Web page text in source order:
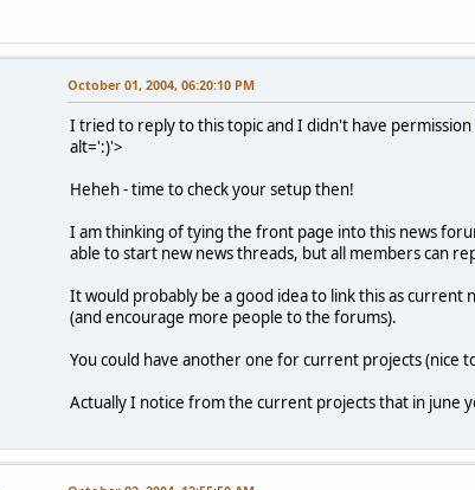
October 01, 2004, 06:20:10 PM
I tried to reply to this topic and I didn't have permission
alt=':)'>
Heheh - time to check your setup then!
I am thinking of tying the front page into this news
able to start new news threads, but all members can
It would probably be a good idea to link this as
(and encourage more people to the forums).
You could have another one for current projects (nice
Actually I notice from the current projects that in june